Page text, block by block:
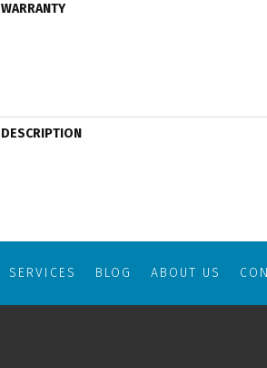
WARRANTY
DESCRIPTION
SERVICES BLOG ABOUT US